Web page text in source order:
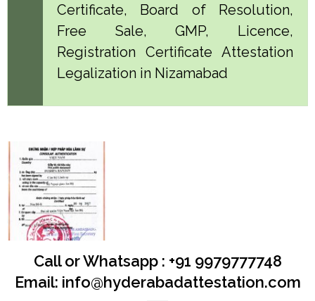
Certificate, Board of Resolution,
Free Sale, GMP, Licence,
Registration Certificate Attestation
Legalization in Nizamabad
Call or Whatsapp : +91 9979777748
Email: info@hyderabadattestation.com